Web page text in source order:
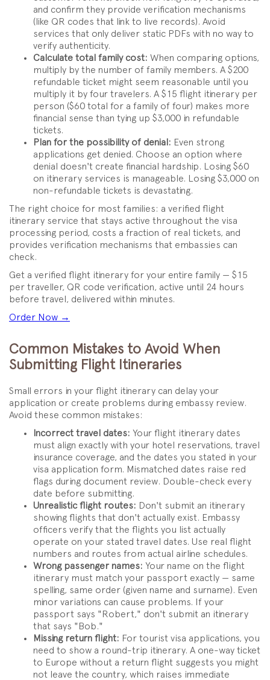
and confirm they provide verification mechanisms
(like QR codes that link to live records). Avoid
services that only deliver static PDFs with no way to
verify authenticity.
Calculate total family cost: When comparing options,
multiply by the number of family members. A $200
refundable ticket might seem reasonable until you
multiply it by four travelers. A $15 flight itinerary per
person ($60 total for a family of four) makes more
financial sense than tying up $3,000 in refundable
tickets.
Plan for the possibility of denial: Even strong
applications get denied. Choose an option where
denial doesn't create financial hardship. Losing $60
on itinerary services is manageable. Losing $3,000 on
non-refundable tickets is devastating.
The right choice for most families: a verified flight
itinerary service that stays active throughout the visa
processing period, costs a fraction of real tickets, and
provides verification mechanisms that embassies can
check.
Get a verified flight itinerary for your entire family — $15
per traveller, QR code verification, active until 24 hours
before travel, delivered within minutes.
Order Now →
Common Mistakes to Avoid When
Submitting Flight Itineraries
Small errors in your flight itinerary can delay your
application or create problems during embassy review.
Avoid these common mistakes:
Incorrect travel dates: Your flight itinerary dates
must align exactly with your hotel reservations, travel
insurance coverage, and the dates you stated in your
visa application form. Mismatched dates raise red
flags during document review. Double-check every
date before submitting.
Unrealistic flight routes: Don't submit an itinerary
showing flights that don't actually exist. Embassy
officers verify that the flights you list actually
operate on your stated travel dates. Use real flight
numbers and routes from actual airline schedules.
Wrong passenger names: Your name on the flight
itinerary must match your passport exactly — same
spelling, same order (given name and surname). Even
minor variations can cause problems. If your
passport says "Robert," don't submit an itinerary
that says "Bob."
Missing return flight: For tourist visa applications, you
need to show a round-trip itinerary. A one-way ticket
to Europe without a return flight suggests you might
not leave the country, which raises immediate